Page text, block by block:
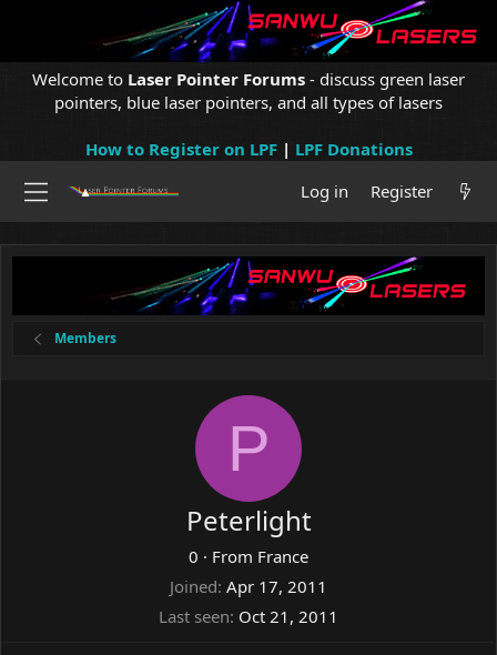
Welcome to Laser Pointer Forums - discuss green laser
pointers, blue laser pointers, and all types of lasers
How to Register on LPF| LPF Donations
Log in
Register
Members
P
Peterlight
0 · From France
Joined Apr 17, 2011
Last seen Oct 21, 2011